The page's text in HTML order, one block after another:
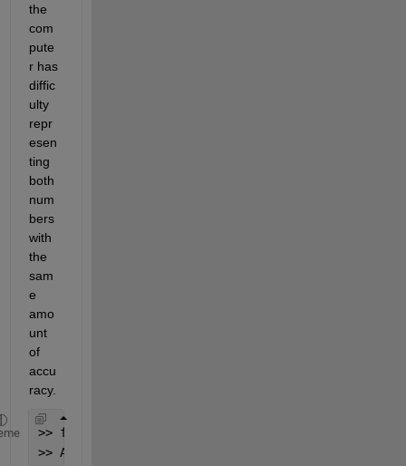
the
com
pute
r has
diffic
ulty
repr
esen
ting
both
num
bers
with
the
sam
e
amo
unt
of
accu
racy.
>> format long
>> A=[2^50 0;0 2^(-50)]